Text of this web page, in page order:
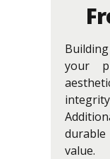
your
value.